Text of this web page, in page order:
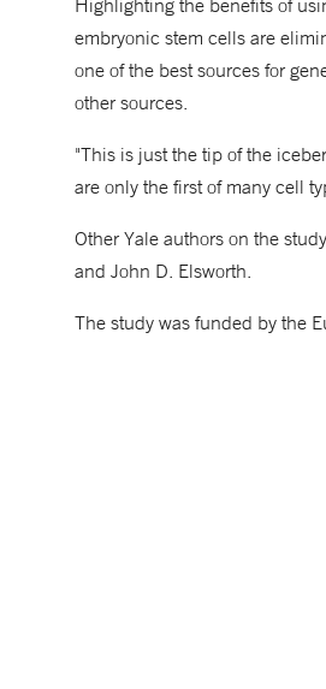
Highlighting the benefits of
embryonic stem cells are
one of the best sources for
other sources.
"This is just the tip of the
are only the first of many cell
Other Yale authors on the
and John D. Elsworth.
The study was funded by the